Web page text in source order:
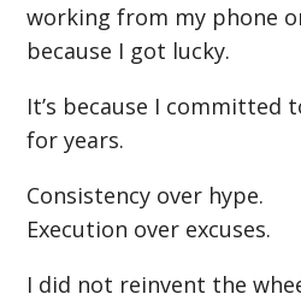
working from my phone
because I got lucky.
It’s because I committed
for years.
Consistency over hype.
Execution over excuses.
I did not reinvent the